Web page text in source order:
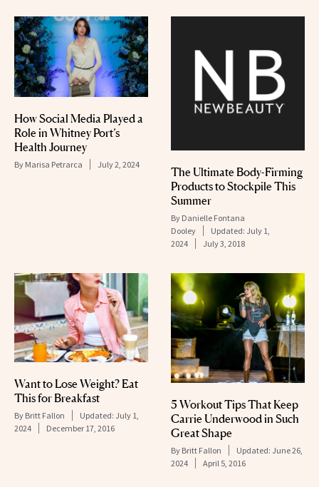
How Social Media Played a
Role in Whitney Port’s
Health Journey
By Marisa Petrarca July 2, 2024
The Ultimate Body-Firming
Products to Stockpile This
Summer
By Danielle Fontana
Dooley
Updated: July 1,
2024
July 3, 2018
Want to Lose Weight? Eat
This for Breakfast
By Britt Fallon Updated: July 1,
2024
December 17, 2016
5 Workout Tips That Keep
Carrie Underwood in Such
Great Shape
By Britt Fallon Updated: June 26,
2024
April 5, 2016